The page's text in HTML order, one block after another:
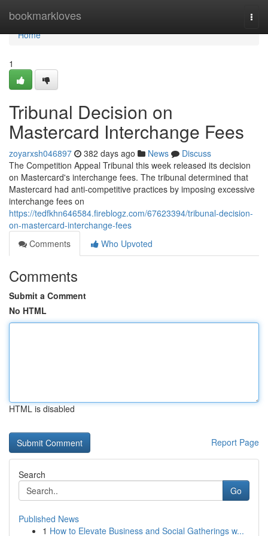
bookmarkloves
Home
Home
1
Tribunal Decision on
Mastercard Interchange Fees
zoyarxsh046897 382 days ago News
Discuss
The Competition Appeal Tribunal this week released its decision
on Mastercard's interchange fees. The tribunal determined that
Mastercard had anti-competitive practices by imposing excessive
interchange fees on
https://tedfkhn646584.fireblogz.com/67623394/tribunal-decision-
on-mastercard-interchange-fees
Comments
Who Upvoted
Comments
Submit a Comment
No HTML
HTML is disabled
Report Page
Search
Go
Published News
1 How to Elevate Business and Social Gatherings w...